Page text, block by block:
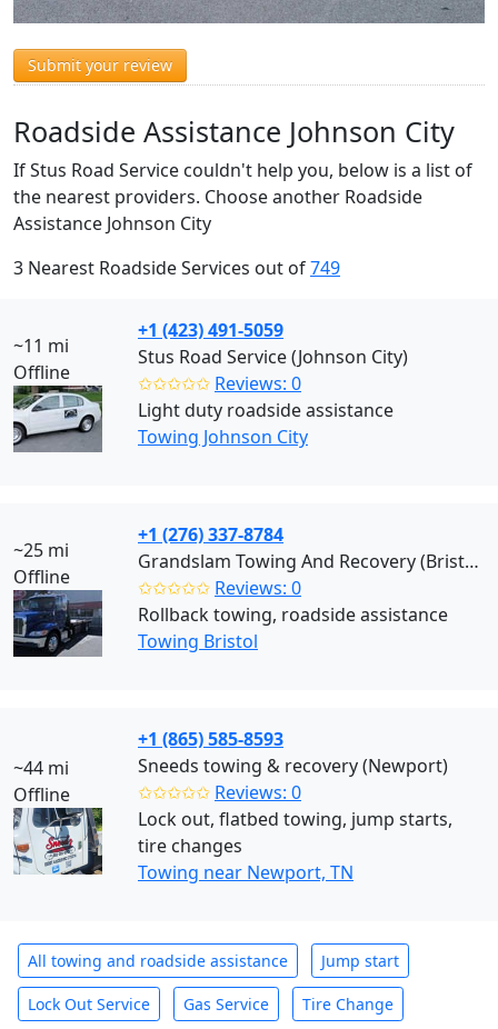
Submit your review
Roadside Assistance Johnson City
If Stus Road Service couldn't help you, below is a list of
the nearest providers. Choose another Roadside
Assistance Johnson City
3 Nearest Roadside Services out of749
~11 mi
Offline
+1 (423) 491-5059
Stus Road Service (Johnson City)
✩✩✩✩✩ Reviews: 0
Light duty roadside assistance
Towing Johnson City
~25 mi
Offline
+1 (276) 337-8784
Grandslam Towing And Recovery (Bristol)
✩✩✩✩✩ Reviews: 0
Rollback towing, roadside assistance
Towing Bristol
~44 mi
Offline
+1 (865) 585-8593
Sneeds towing & recovery (Newport)
✩✩✩✩✩ Reviews: 0
Lock out, flatbed towing, jump starts,
tire changes
Towing near Newport, TN
All towing and roadside assistance Jump start
Lock Out Service Gas Service Tire Change